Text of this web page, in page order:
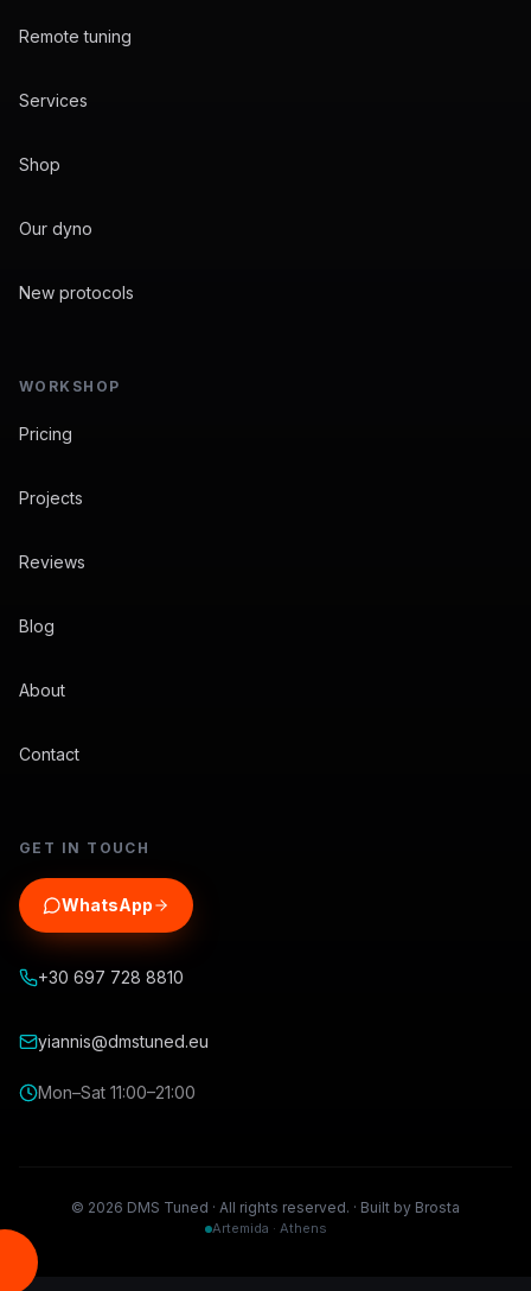
Remote tuning
Services
Shop
Our dyno
New protocols
WORKSHOP
Pricing
Projects
Reviews
Blog
About
Contact
GET IN TOUCH
WhatsApp
+30 697 728 8810
yiannis@dmstuned.eu
Mon–Sat 11:00–21:00
© 2026 DMS Tuned · All rights reserved. · Built by Brosta
Artemida · Athens